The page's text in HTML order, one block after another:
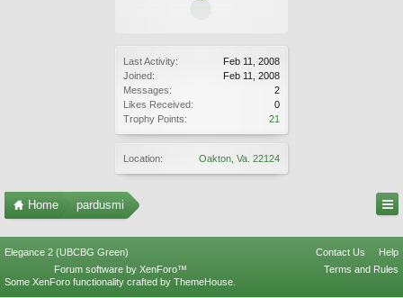
Last Activity:
Feb 11, 2008
Joined:
Feb 11, 2008
Messages:
2
Likes Received:
0
Trophy Points:
21
Location: Oakton, Va. 22124
Home pardusmi
Elegance 2 (UBCBG Green) Contact Us
Help
Terms and Rules
Forum software by XenForo™
Some XenForo functionality crafted by ThemeHouse